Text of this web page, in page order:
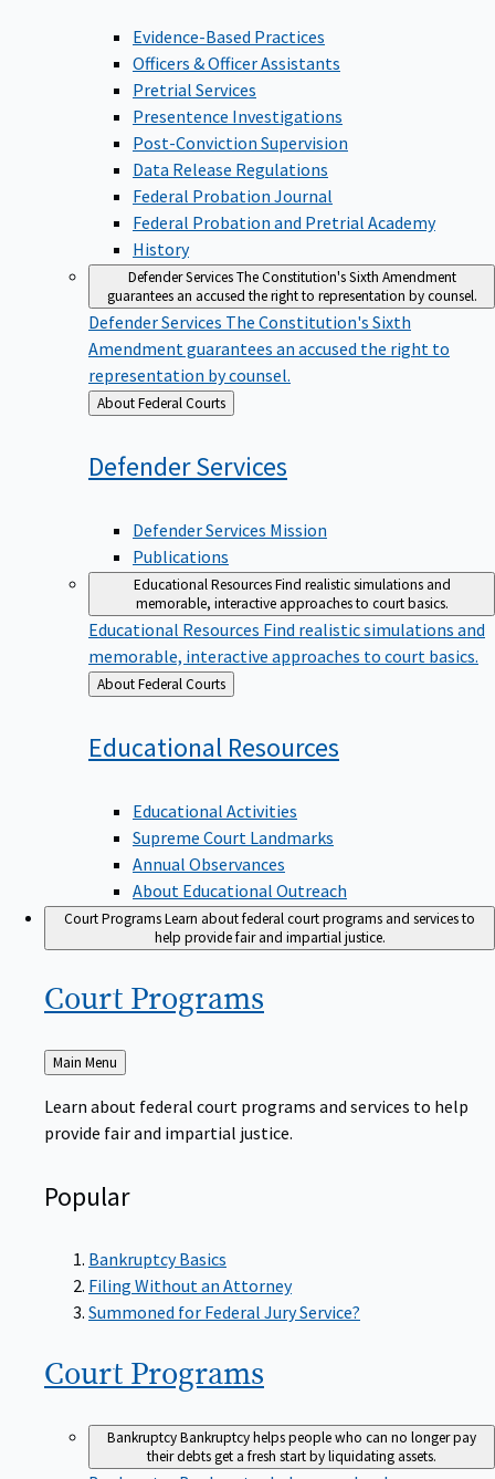
Evidence-Based Practices
Officers & Officer Assistants
Pretrial Services
Presentence Investigations
Post-Conviction Supervision
Data Release Regulations
Federal Probation Journal
Federal Probation and Pretrial Academy
History
Defender ServicesThe Constitution's Sixth Amendment
guarantees an accused the right to representation by counsel.
Defender Services The Constitution's Sixth
Amendment guarantees an accused the right to
representation by counsel.
Back
to
About Federal Courts
DefenderServices
Defender Services Mission
Publications
Educational ResourcesFind realistic simulations and
memorable, interactive approaches to court basics.
Educational Resources Find realistic simulations and
memorable, interactive approaches to court basics.
Back
to
About Federal Courts
Educational Resources
Educational Activities
Supreme Court Landmarks
Annual Observances
About Educational Outreach
Court ProgramsLearn about federal court programs and services to
help provide fair and impartial justice.
Court Programs
Back
to
Main Menu
Learn about federal court programs and services to help
provide fair and impartial justice.
Popular
Bankruptcy Basics
Filing Without an Attorney
Summoned for Federal Jury Service?
Court Programs
BankruptcyBankruptcy helps people who can no longer pay
their debts get a fresh start by liquidating assets.